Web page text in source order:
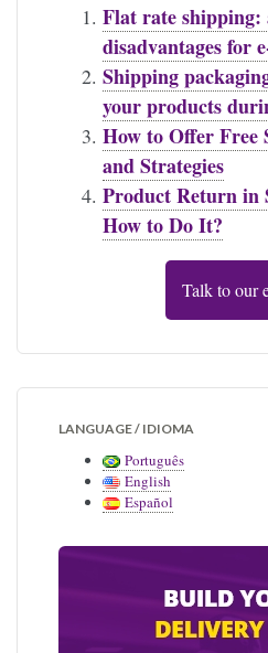
Flat rate shipping:
disadvantages for
Shipping
your products
How to Offer Free
and Strategies
Product Return in
How to Do It?
Talk to our
LANGUAGE / IDIOMA
Português
English
Español